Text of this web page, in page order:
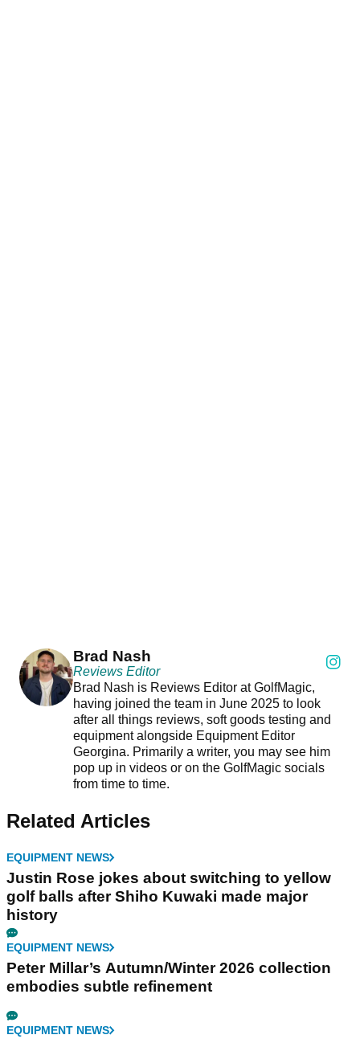
Brad Nash
Reviews Editor
Brad Nash is Reviews Editor at GolfMagic,
having joined the team in June 2025 to look
after all things reviews, soft goods testing and
equipment alongside Equipment Editor
Georgina. Primarily a writer, you may see him
pop up in videos or on the GolfMagic socials
from time to time.
Related Articles
EQUIPMENT NEWS
Justin Rose jokes about switching to yellow
golf balls after Shiho Kuwaki made major
history
EQUIPMENT NEWS
Peter Millar’s Autumn/Winter 2026 collection
embodies subtle refinement
EQUIPMENT NEWS